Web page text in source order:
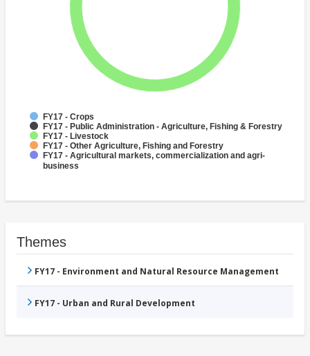
FY17 - Crops
FY17 - Public Administration - Agriculture, Fishing & Forestry
FY17 - Livestock
FY17 - Other Agriculture, Fishing and Forestry
FY17 - Agricultural markets, commercialization and agri-
business
Themes
FY17 - Environment and Natural Resource Management
FY17 - Urban and Rural Development